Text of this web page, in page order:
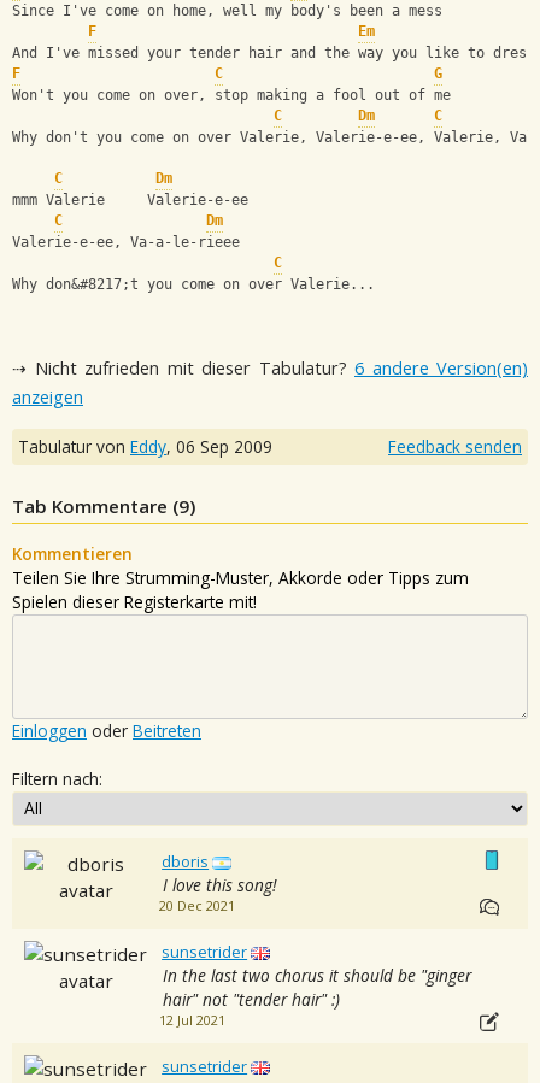
Since I've come on home, well my body's been a mess
F
Em
And I've missed your tender hair and the way you like to dress
F
C
G
Won't you come on over, stop making a fool out of me
C
Dm
C
Why don't you come on over Valerie, Valerie-e-ee, Valerie,
C
Dm
mmm Valerie     Valerie-e-ee
C
Dm
Valerie-e-ee, Va-a-le-rieee
C
Why don&#8217;t you come on over Valerie...
⇢ Nicht zufrieden mit dieser Tabulatur? 6 andere Version(en)
anzeigen
Tabulatur von Eddy, 06 Sep 2009 Feedback senden
Tab Kommentare (9)
Kommentieren
Teilen Sie Ihre Strumming-Muster, Akkorde oder Tipps zum
Spielen dieser Registerkarte mit!
Einloggen oder Beitreten
Filtern nach:
dboris
I love this song!
20 Dec 2021
sunsetrider
In the last two chorus it should be "ginger
hair" not "tender hair" :)
12 Jul 2021
sunsetrider